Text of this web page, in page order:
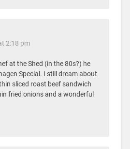
2:18 pm
at the Shed (in the 80s?) he
Special. I still dream about
sliced roast beef sandwich
fried onions and a wonderful